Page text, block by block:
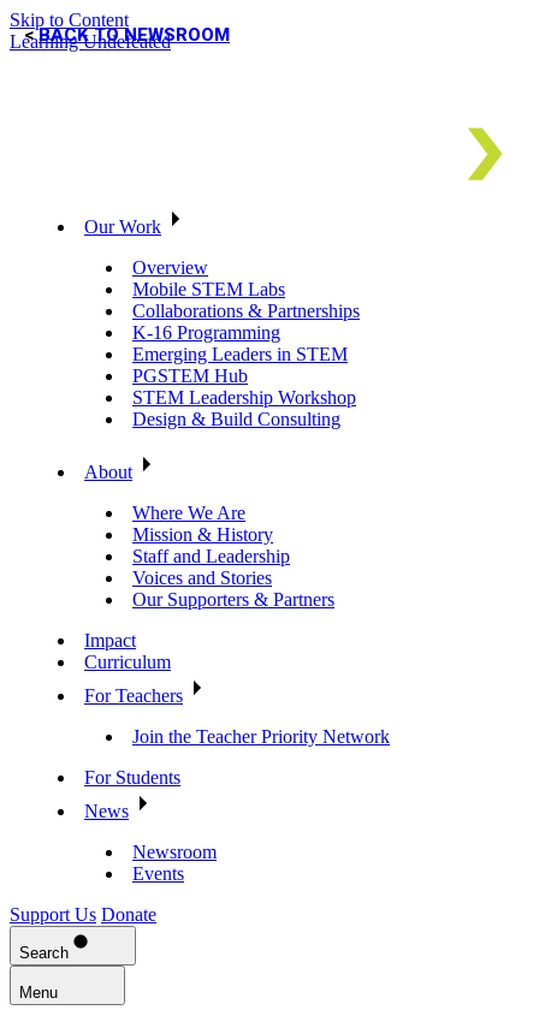
Skip to Content
Learning Undefeated
Our Work
Overview
Mobile STEM Labs
Collaborations & Partnerships
K-16 Programming
Emerging Leaders in STEM
PGSTEM Hub
STEM Leadership Workshop
Design & Build Consulting
About
Where We Are
Mission & History
Staff and Leadership
Voices and Stories
Our Supporters & Partners
Impact
Curriculum
For Teachers
Join the Teacher Priority Network
For Students
News
Newsroom
Events
Support Us Donate
Search
Menu
BACK TO NEWSROOM